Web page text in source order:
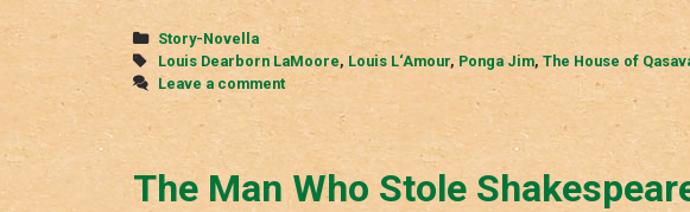
Categories
Story-Novella
Tags
Louis Dearborn LaMoore, Louis L‘Amour, Ponga Jim, The House of
Leave a comment
The Man Who Stole